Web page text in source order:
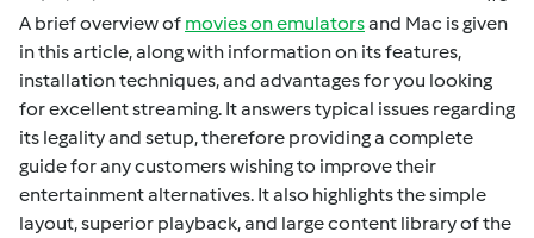
A brief overview of movies on emulatorsand Mac is given
in this article, along with information on its features,
installation techniques, and advantages for you looking
for excellent streaming. It answers typical issues regarding
its legality and setup, therefore providing a complete
guide for any customers wishing to improve their
entertainment alternatives. It also highlights the simple
layout, superior playback, and large content library of the